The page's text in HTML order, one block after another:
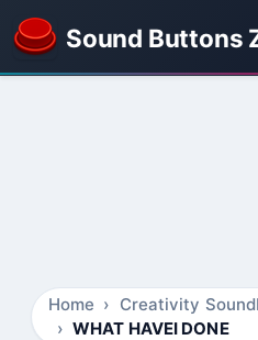
Sound Buttons
Home
Creativity
WHAT HAVEI DONE